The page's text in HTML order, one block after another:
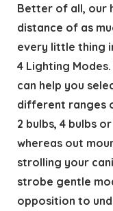
Better of all, our
distance of as
every little thing
4 Lighting
can help you
different ranges
2 bulbs, 4 bulbs
whereas out
strolling your
strobe gentle
opposition to